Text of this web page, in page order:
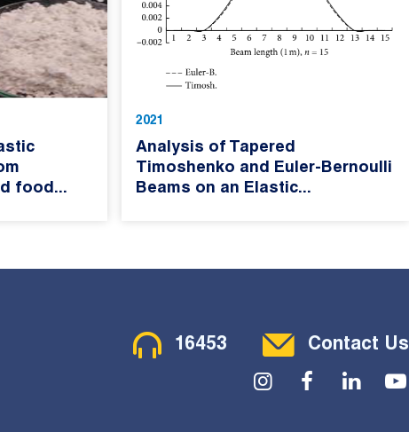
food...
2021
Analysis of Tapered
Timoshenko and Euler-Bernoulli
Beams on an Elastic...
Contact Menu
16453 Contact Us
Social Menu